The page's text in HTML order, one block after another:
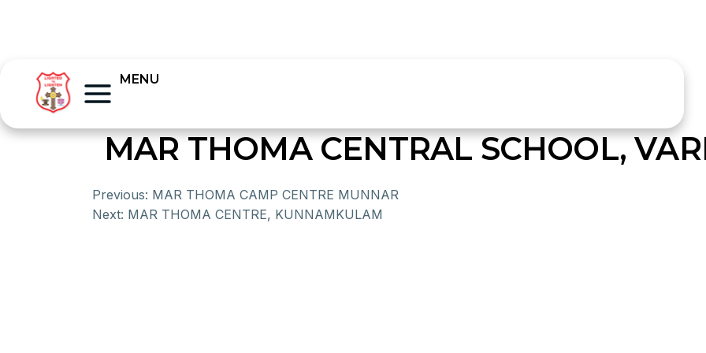
MENU
MAR THOMA CENTRAL SCHOOL,
Previous: MAR THOMA CAMP CENTRE MUNNAR
Next: MAR THOMA CENTRE, KUNNAMKULAM